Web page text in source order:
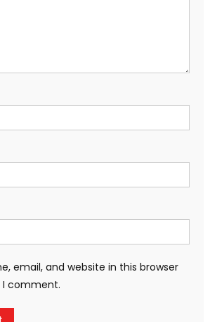
email, and website in this browser
comment.